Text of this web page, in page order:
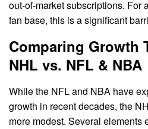
out-of-market subscriptions. For
fan base, this is a significant
Comparing Growth
NHL vs. NFL & NBA
While the NFL and NBA have
growth in recent decades, the
more modest. Several elements